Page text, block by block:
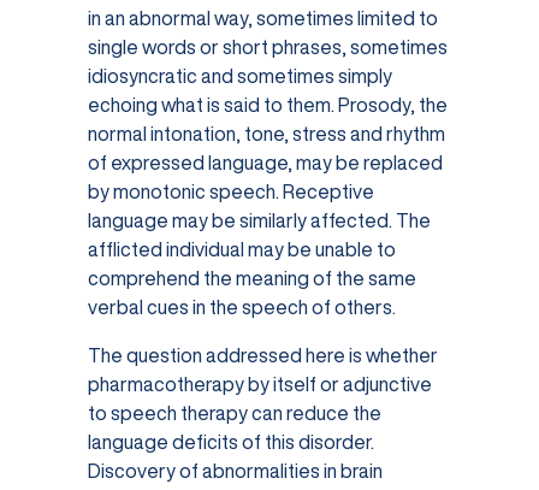
in an abnormal way, sometimes limited to
single words or short phrases, sometimes
idiosyncratic and sometimes simply
echoing what is said to them. Prosody, the
normal intonation, tone, stress and rhythm
of expressed language, may be replaced
by monotonic speech. Receptive
language may be similarly affected. The
afflicted individual may be unable to
comprehend the meaning of the same
verbal cues in the speech of others.
The question addressed here is whether
pharmacotherapy by itself or adjunctive
to speech therapy can reduce the
language deficits of this disorder.
Discovery of abnormalities in brain